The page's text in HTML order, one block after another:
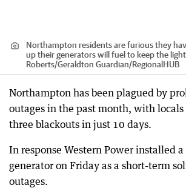
Northampton residents are furious they
up their generators will fuel to keep the
Roberts/Geraldton Guardian/RegionalHUB
Northampton has been plagued by
outages in the past month, with
three blackouts in just 10 days.
In response Western Power installed
generator on Friday as a short-term
outages.